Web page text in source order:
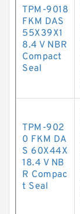
TPM-9018
FKM DAS
55X39X1
8.4 V NBR
Compact
Seal
TPM-902
0 FKM DA
S 60X44X
18.4 V NB
R Compac
t Seal